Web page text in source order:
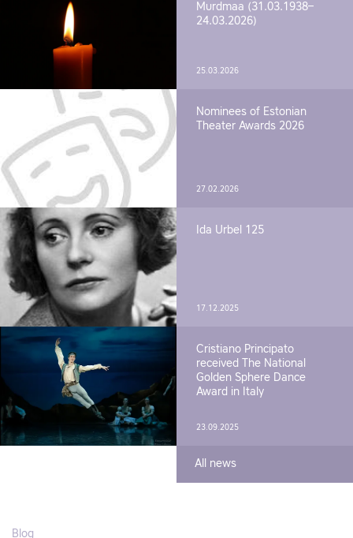
Murdmaa (31.03.1938–
24.03.2026)
25.03.2026
Nominees of Estonian
Theater Awards 2026
27.02.2026
Ida Urbel 125
17.12.2025
Cristiano Principato
received The National
Golden Sphere Dance
Award in Italy
23.09.2025
All news
Blog